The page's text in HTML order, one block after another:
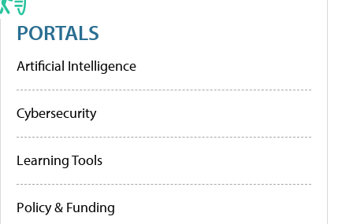
PORTALS
Artificial Intelligence
Cybersecurity
Learning Tools
Policy & Funding